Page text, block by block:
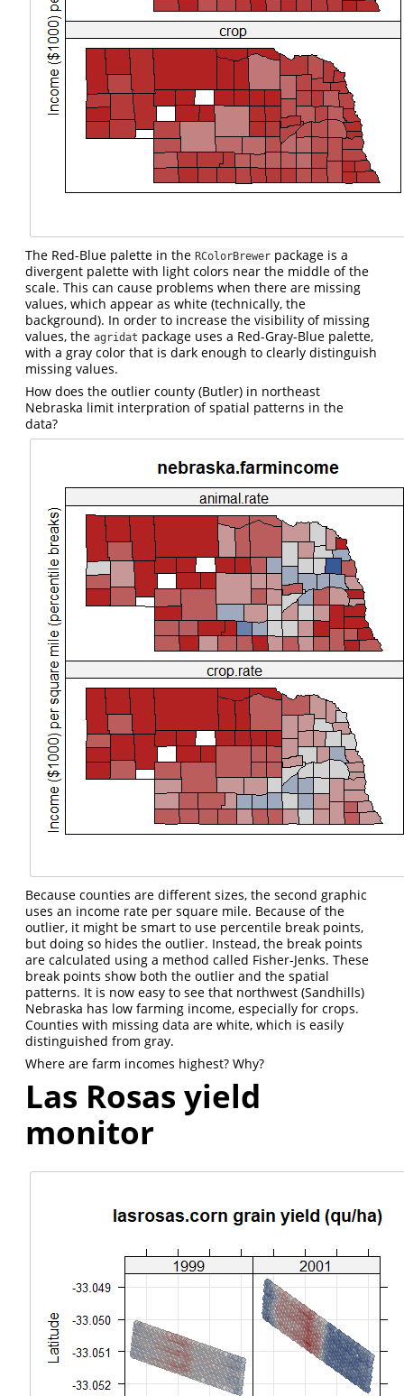
The Red-Blue palette in the RColorBrewer package is a
divergent palette with light colors near the middle of the
scale. This can cause problems when there are missing
values, which appear as white (technically, the
background). In order to increase the visibility of missing
values, the agridat package uses a Red-Gray-Blue palette,
with a gray color that is dark enough to clearly distinguish
missing values.
How does the outlier county (Butler) in northeast
Nebraska limit interpration of spatial patterns in the
data?
Because counties are different sizes, the second graphic
uses an income rate per square mile. Because of the
outlier, it might be smart to use percentile break points,
but doing so hides the outlier. Instead, the break points
are calculated using a method called Fisher-Jenks. These
break points show both the outlier and the spatial
patterns. It is now easy to see that northwest (Sandhills)
Nebraska has low farming income, especially for crops.
Counties with missing data are white, which is easily
distinguished from gray.
Where are farm incomes highest? Why?
Las Rosas yield
monitor